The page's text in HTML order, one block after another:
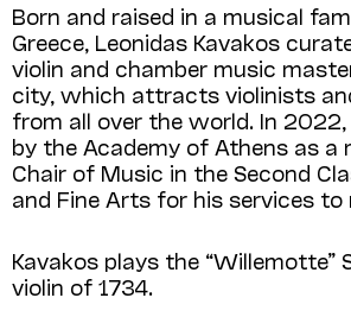
Born and raised in a musical
Greece, Leonidas Kavakos
violin and chamber music
city, which attracts violinists
from all over the world. In
by the Academy of Athens as a
Chair of Music in the Second
and Fine Arts for his services to
Kavakos plays the “Willemotte”
violin of 1734.